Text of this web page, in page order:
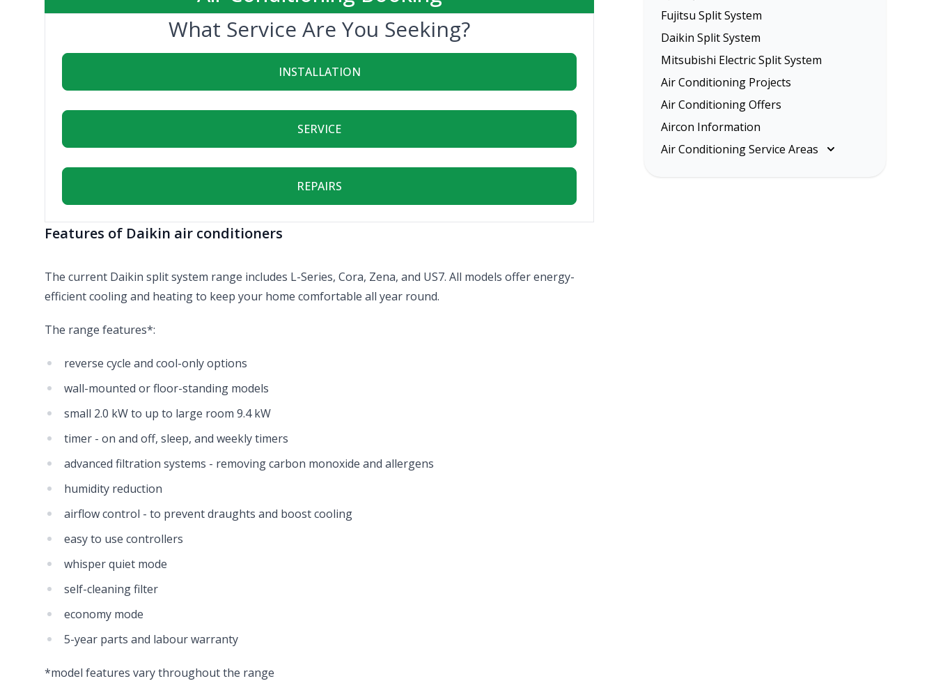
What Service Are You Seeking?
INSTALLATION
SERVICE
REPAIRS
Features of Daikin air conditioners
The current Daikin split system range includes L-Series, Cora, Zena, and US7. All models offer energy-
efficient cooling and heating to keep your home comfortable all year round.
The range features*:
reverse cycle and cool-only options
wall-mounted or floor-standing models
small 2.0 kW to up to large room 9.4 kW
timer - on and off, sleep, and weekly timers
advanced filtration systems - removing carbon monoxide and allergens
humidity reduction
airflow control - to prevent draughts and boost cooling
easy to use controllers
whisper quiet mode
self-cleaning filter
economy mode
5-year parts and labour warranty
*model features vary throughout the range
Fujitsu Split System
Daikin Split System
Mitsubishi Electric Split System
Air Conditioning Projects
Air Conditioning Offers
Aircon Information
Air Conditioning Service Areas